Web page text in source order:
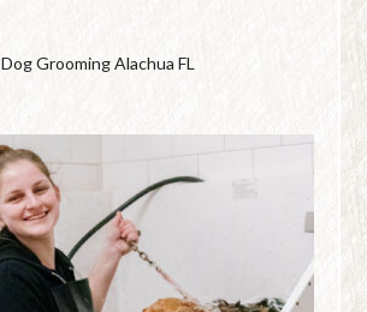
Dog Grooming Alachua FL